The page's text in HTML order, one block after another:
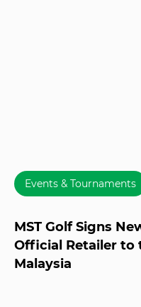
Events & Tournaments
MST Golf Signs
Official Retailer to
Malaysia